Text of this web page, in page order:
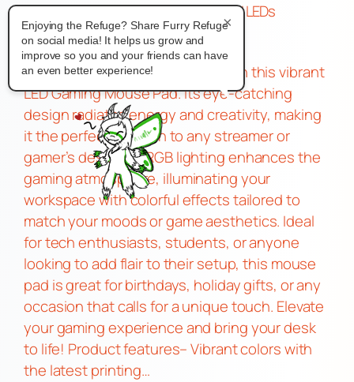
Gamer Moth Game Pad With USB and LEDs
$20.83
–
Transform your gaming setup with this vibrant
LED Gaming Mouse Pad. Its eye-catching
design radiates energy and creativity, making
it the perfect addition to any streamer or
gamer’s desk. The RGB lighting enhances the
gaming atmosphere, illuminating your
workspace with colorful effects tailored to
match your moods or game aesthetics. Ideal
for tech enthusiasts, students, or anyone
looking to add flair to their setup, this mouse
pad is great for birthdays, holiday gifts, or any
occasion that calls for a unique touch. Elevate
your gaming experience and bring your desk
to life! Product features– Vibrant colors with
the latest printing…
×
Enjoying the Refuge? Share Furry Refuge
on social media! It helps us grow and
improve so you and your friends can have
an even better experience!